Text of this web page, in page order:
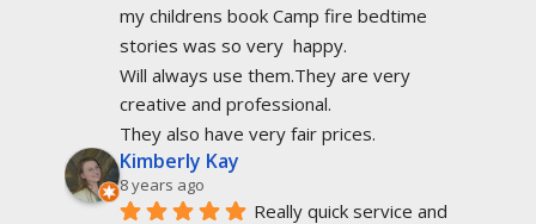
my childrens book Camp fire bedtime
stories was so very  happy.
Will always use them.They are very
creative and professional.
They also have very fair prices.
Kimberly Kay
8 years ago
Really quick service and